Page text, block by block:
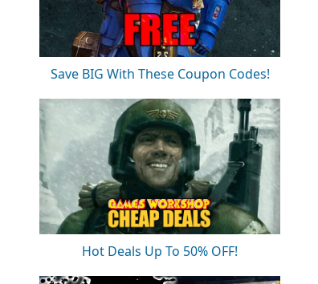
Save BIG With These Coupon Codes!
Hot Deals Up To 50% OFF!